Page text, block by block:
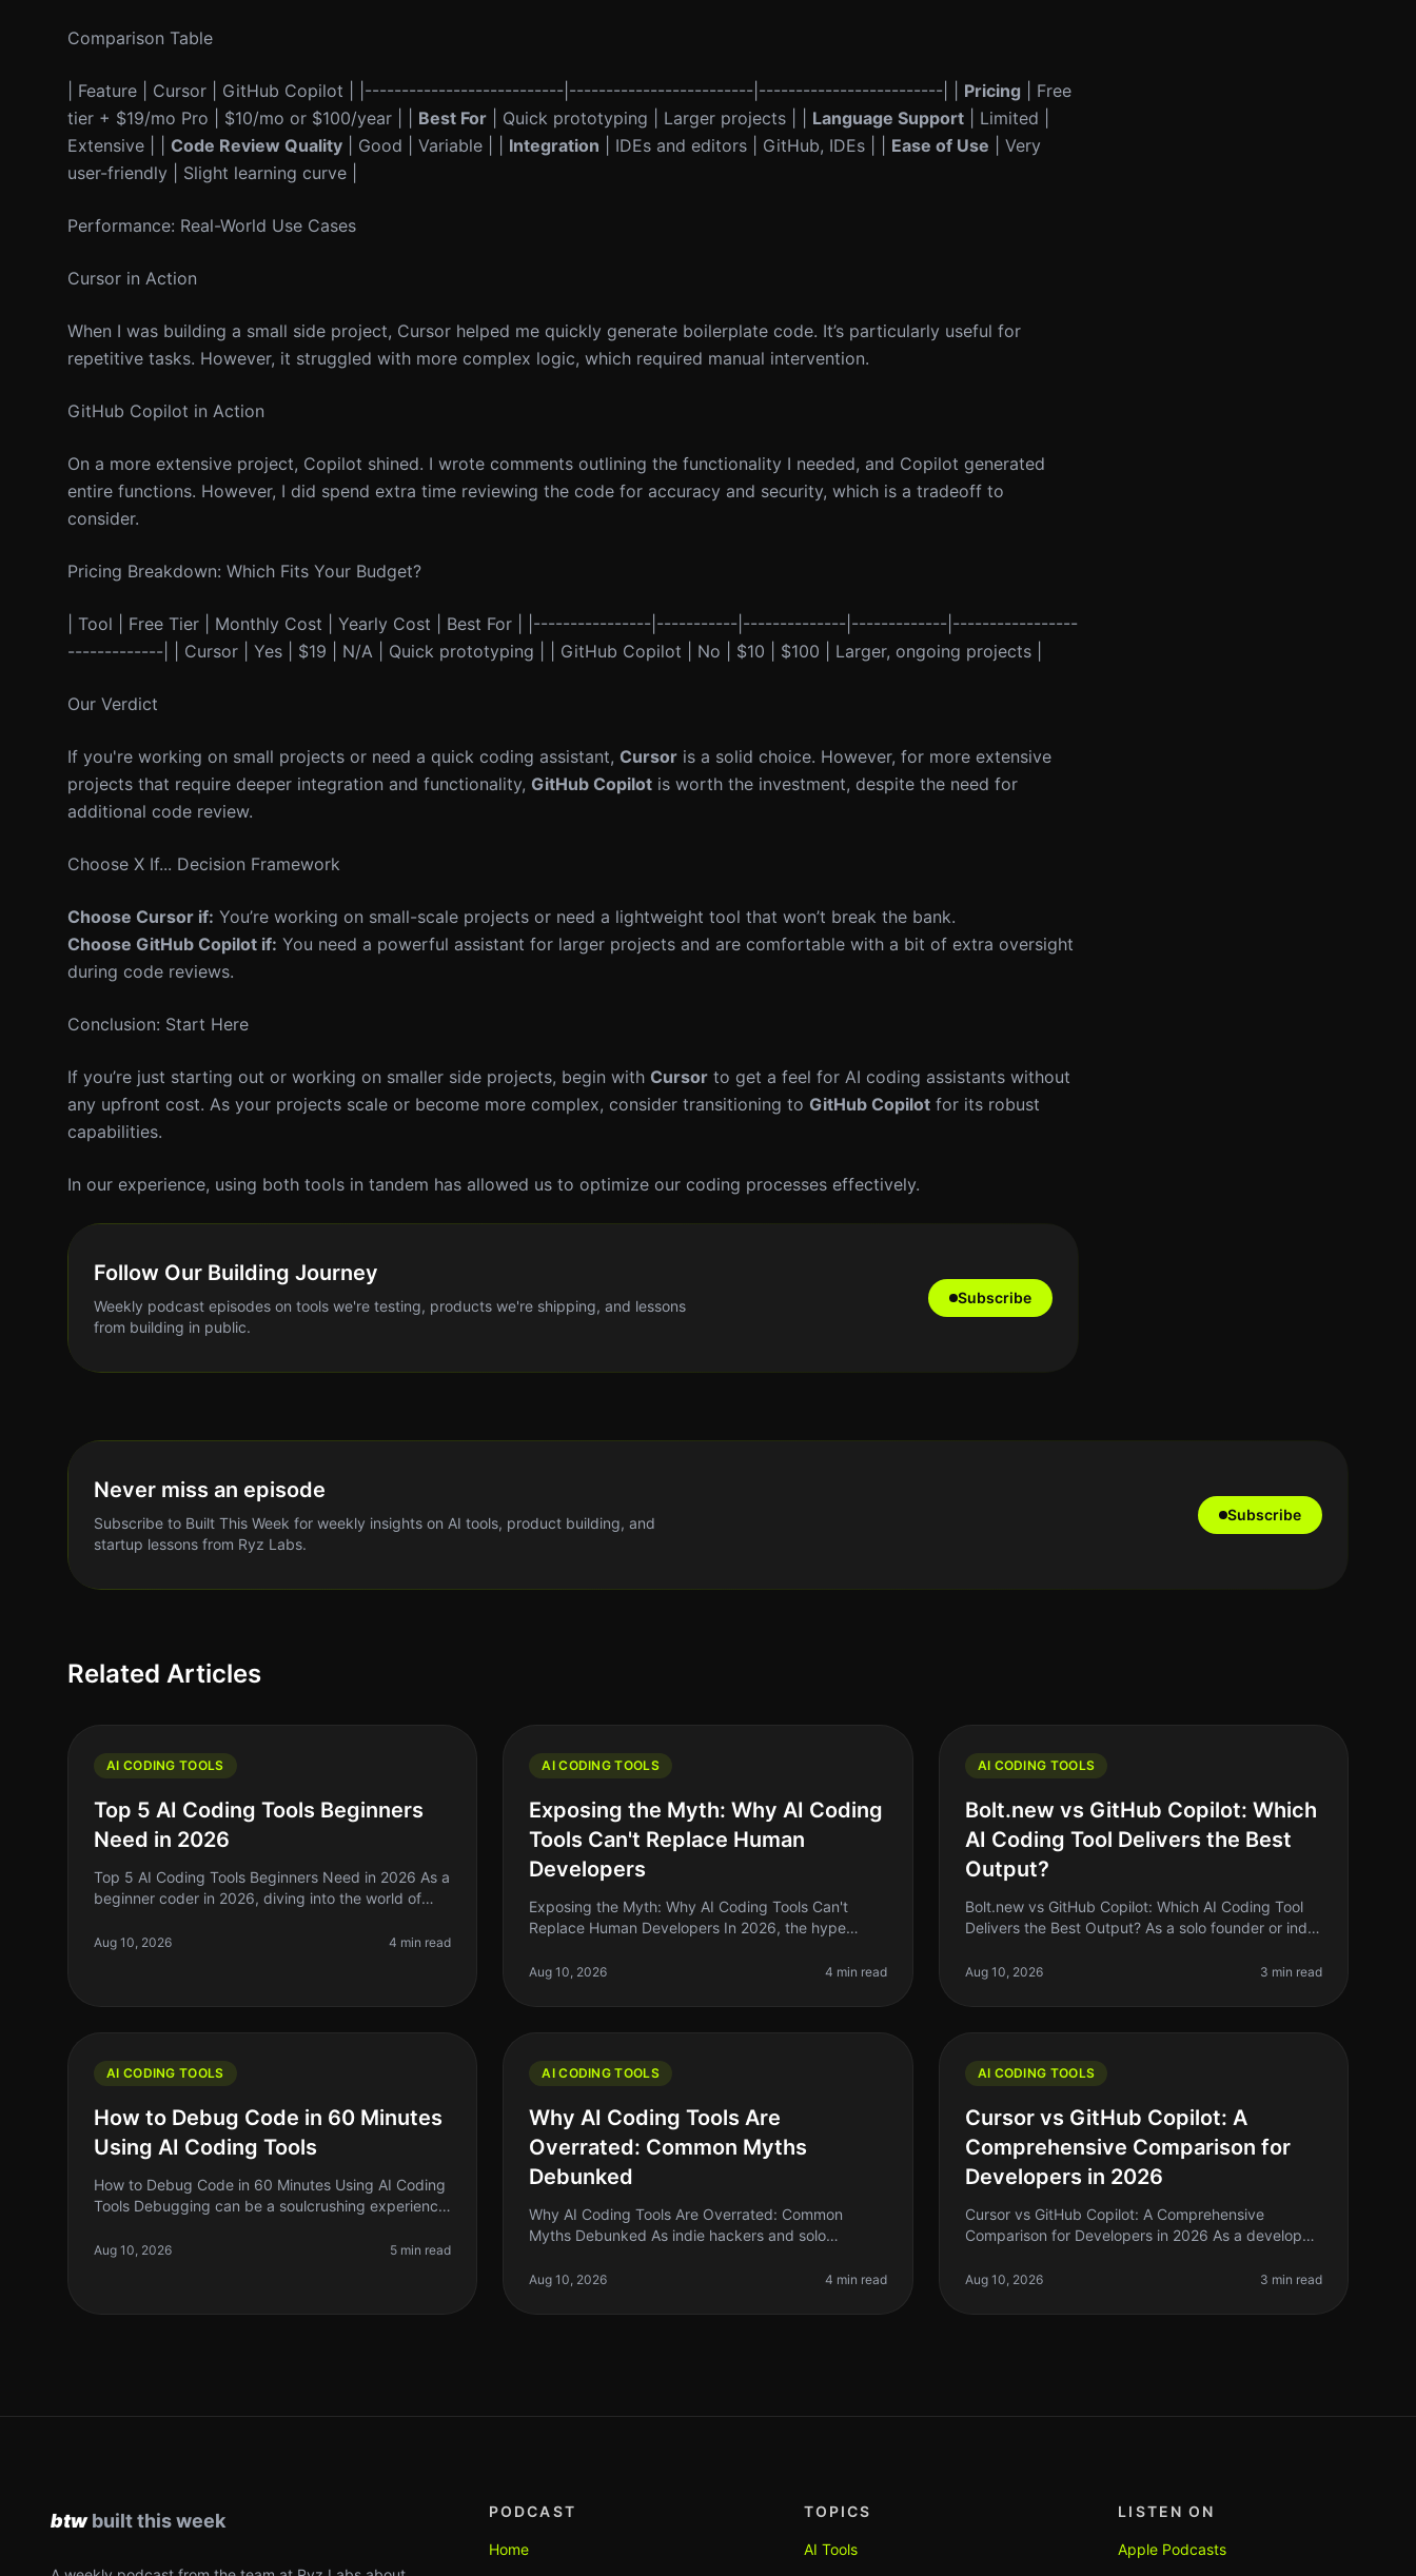
Comparison Table
| Feature | Cursor | GitHub Copilot | |---------------------------|-------------------------|-------------------------| | Pricing | Free
tier + $19/mo Pro | $10/mo or $100/year | | Best For | Quick prototyping | Larger projects | | Language Support | Limited |
Extensive | | Code Review Quality | Good | Variable | | Integration | IDEs and editors | GitHub, IDEs | | Ease of Use | Very
user-friendly | Slight learning curve |
Performance: Real-World Use Cases
Cursor in Action
When I was building a small side project, Cursor helped me quickly generate boilerplate code. It’s particularly useful for
repetitive tasks. However, it struggled with more complex logic, which required manual intervention.
GitHub Copilot in Action
On a more extensive project, Copilot shined. I wrote comments outlining the functionality I needed, and Copilot generated
entire functions. However, I did spend extra time reviewing the code for accuracy and security, which is a tradeoff to
consider.
Pricing Breakdown: Which Fits Your Budget?
| Tool | Free Tier | Monthly Cost | Yearly Cost | Best For | |----------------|-----------|--------------|-------------|-----------------
-------------| | Cursor | Yes | $19 | N/A | Quick prototyping | | GitHub Copilot | No | $10 | $100 | Larger, ongoing projects |
Our Verdict
If you're working on small projects or need a quick coding assistant, Cursor is a solid choice. However, for more extensive
projects that require deeper integration and functionality, GitHub Copilot is worth the investment, despite the need for
additional code review.
Choose X If... Decision Framework
Choose Cursor if: You’re working on small-scale projects or need a lightweight tool that won’t break the bank.
Choose GitHub Copilot if: You need a powerful assistant for larger projects and are comfortable with a bit of extra oversight
during code reviews.
Conclusion: Start Here
If you’re just starting out or working on smaller side projects, begin with Cursor to get a feel for AI coding assistants without
any upfront cost. As your projects scale or become more complex, consider transitioning to GitHub Copilot for its robust
capabilities.
In our experience, using both tools in tandem has allowed us to optimize our coding processes effectively.
Follow Our Building Journey
Weekly podcast episodes on tools we're testing, products we're shipping, and lessons
from building in public.
Subscribe
Never miss an episode
Subscribe to Built This Week for weekly insights on AI tools, product building, and
startup lessons from Ryz Labs.
Subscribe
Related Articles
AI CODING TOOLS
Top 5 AI Coding Tools Beginners
Need in 2026
Top 5 AI Coding Tools Beginners Need in 2026 As a
beginner coder in 2026, diving into the world of
countless tools and technologies at your
Aug 10, 2026 4 min read
AI CODING TOOLS
Exposing the Myth: Why AI Coding
Tools Can't Replace Human
Developers
Exposing the Myth: Why AI Coding Tools Can't
Replace Human Developers In 2026, the hype
Many indie hackers and solo founders are a
Aug 10, 2026 4 min read
AI CODING TOOLS
Bolt.new vs GitHub Copilot: Which
AI Coding Tool Delivers the Best
Output?
Bolt.new vs GitHub Copilot: Which AI Coding Tool
Delivers the Best Output? As a solo founder or indie
while juggling multiple pr
Aug 10, 2026 3 min read
AI CODING TOOLS
How to Debug Code in 60 Minutes
Using AI Coding Tools
How to Debug Code in 60 Minutes Using AI Coding
Tools Debugging can be a soulcrushing experience
trying to figure out why something
Aug 10, 2026 5 min read
AI CODING TOOLS
Why AI Coding Tools Are
Overrated: Common Myths
Debunked
Why AI Coding Tools Are Overrated: Common
Myths Debunked As indie hackers and solo
they will solve our biggest problems. AI coding
Aug 10, 2026 4 min read
AI CODING TOOLS
Cursor vs GitHub Copilot: A
Comprehensive Comparison for
Developers in 2026
Cursor vs GitHub Copilot: A Comprehensive
Comparison for Developers in 2026 As a developer,
the endless search for solutions that c
Aug 10, 2026 3 min read
PODCAST
Home
TOPICS
AI Tools
LISTEN ON
Apple Podcasts